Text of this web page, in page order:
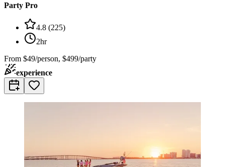
Party Pro
4.8 (225)
2hr
From $49/person, $499/party
experience